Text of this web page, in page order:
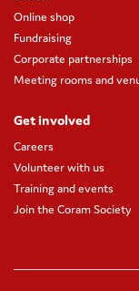
Online shop
Fundraising
Corporate partnerships
Meeting rooms and
Get involved
Careers
Volunteer with us
Training and events
Join the Coram Society